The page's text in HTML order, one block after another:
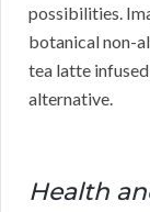
possibilities.
botanical non-
tea latte
alternative.
Health